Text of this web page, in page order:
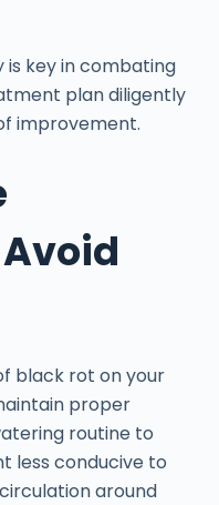
key in combating
plan diligently
improvement.
black rot on your
proper
routine to
less conducive to
around